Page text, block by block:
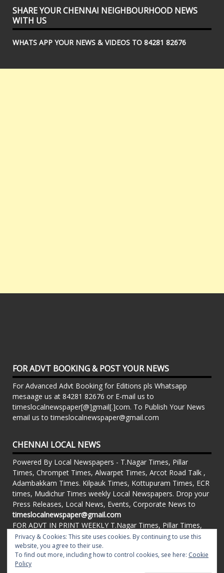
SHARE YOUR CHENNAI NEIGHBOURHOOD NEWS
WITH US
WHATS APP YOUR NEWS & VIDEOS TO 84281 82676
FOR ADVT BOOKING & POST YOUR NEWS
For Advanced Advt Booking for Editions pls Whatsapp
mesaage us at 84281 82676 or E-mail us to
timeslocalnewspaper[@]gmail[.]com. To Publish Your News
email us to timeslocalnewspaper@gmail.com
CHENNAI LOCAL NEWS
Powered By Local Newspapers - T.Nagar Times, Pillar
Times, Chrompet Times, Alwarpet Times, Arcot Road Talk ,
Adambakkam Times. Kilpauk Times, Kottupuram Times, ECR
times, Mudichur Times weekly Local Newspapers. Drop your
Press Releases, Local News, Events, Corporate News to
timeslocalnewspaper@gmail.com
FOR ADVT IN PRINT WEEKLY T.Nagar Times, Pillar Times,
Chrompet Times, Alwarpet Times, Arcot Road Talk ,
Adambakkam Times. Kilpauk Times, Kottupuram Times, ECR
times, Vandalur Times, Madhavaram Times | Whatsapp
Message: 91-84281 82676
Privacy & Cookies: This site uses cookies. By continuing to use this
website, you agree to their use.
To find out more, including how to control cookies, see here: Cookie
Policy